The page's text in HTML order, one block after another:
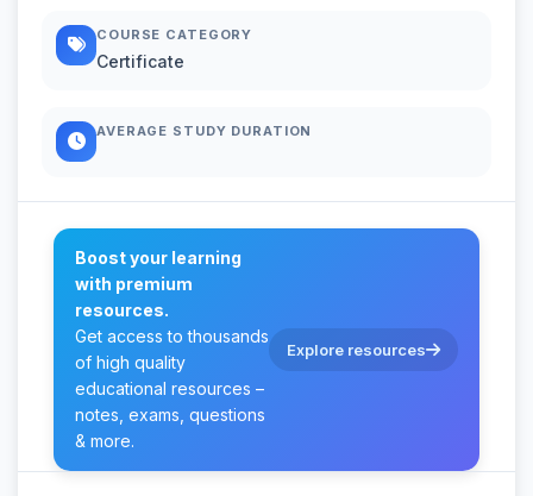
COURSE CATEGORY
Certificate
AVERAGE STUDY DURATION
Boost your learning
with premium
resources.
Get access to thousands
of high quality
educational resources –
notes, exams, questions
& more.
Explore resources